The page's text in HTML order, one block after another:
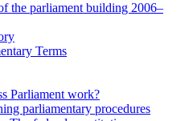
the parliament building 2006–
Terms
Parliament work?
parliamentary procedures